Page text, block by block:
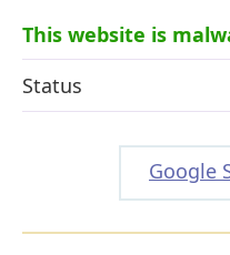
This website is
Status
Google